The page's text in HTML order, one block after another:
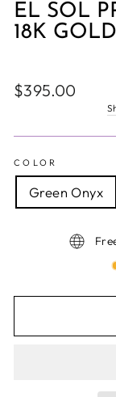
EL SOL
18K
Regular
price
$395.00
COLOR
Green Onyx